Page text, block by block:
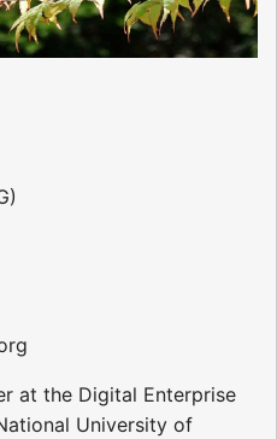
at the Digital Enterprise
University of